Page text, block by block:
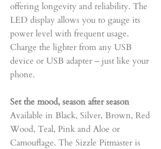
offering longevity and reliability. The
LED display allows you to gauge its
power level with frequent usage.
Charge the lighter from any USB
device or USB adapter – just like your
phone.
Set the mood, season after season
Available in Black, Silver, Brown, Red
Wood, Teal, Pink and Aloe or
Camouflage. The Sizzle Pitmaster is